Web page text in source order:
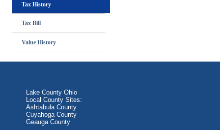
Tax History
Tax Bill
Value History
Lake County Ohio
Local County Sites:
Ashtabula County
Cuyahoga County
Geauga County